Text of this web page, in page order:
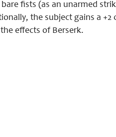
fists (as an unarmed
the subject gains a
effects of Berserk.